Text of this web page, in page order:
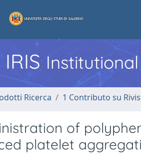
Ricerca 1 Contributo su
of
platelet